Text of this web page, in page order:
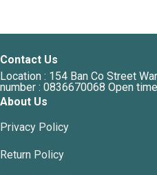
Contact Us
Location : 154 Ban Co Street
number : 0836670068 Open
About Us
Privacy Policy
Return Policy